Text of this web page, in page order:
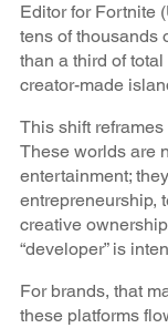
Editor for Fortnite
tens of thousands
than a third of
creator-made
This shift
These worlds are
entertainment;
entrepreneurship,
creative
“developer” is
For brands, that
these platforms